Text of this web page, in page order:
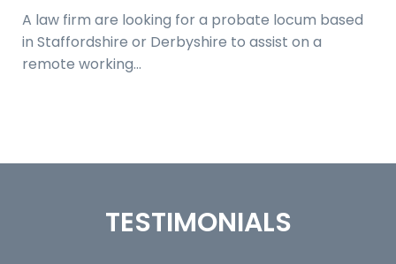
A law firm are looking for a probate locum based
in Staffordshire or Derbyshire to assist on a
remote working…
TESTIMONIALS